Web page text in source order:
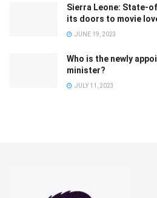
Sierra Leone: State-
its doors to movie
JUNE 19, 2023
Who is the newly
minister?
JULY 11, 2023